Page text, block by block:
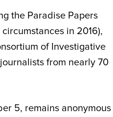
the Paradise Papers
in 2016),
of Investigative
from nearly 70
5, remains anonymous